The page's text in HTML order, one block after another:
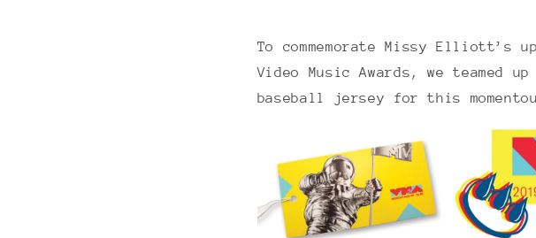
To commemorate Missy Elliott’s
Video Music Awards, we teamed
baseball jersey for this